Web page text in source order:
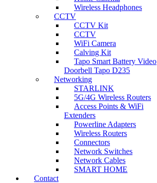
Wireless Headphones
CCTV
CCTV Kit
CCTV
WiFi Camera
Calving Kit
Tapo Smart Battery Video
Doorbell Tapo D235
Networking
STARLINK
5G/4G Wireless Routers
Access Points & WiFi
Extenders
Powerline Adapters
Wireless Routers
Connectors
Network Switches
Network Cables
SMART HOME
Contact